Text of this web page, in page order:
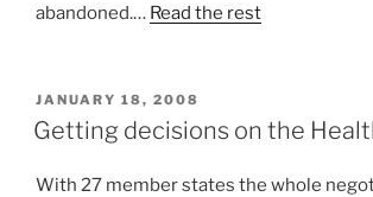
abandoned.… Read the rest
POSTED
ON
JANUARY 18, 2008
Getting decisions on the
With 27 member states the whole